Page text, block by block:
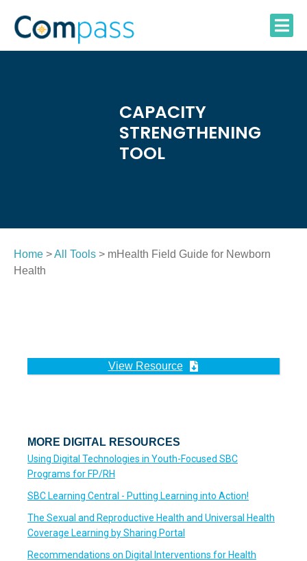
content
CAPACITY
STRENGTHENING
TOOL
Home >All Tools > mHealth Field Guide for Newborn
Health
View Resource
MORE DIGITAL RESOURCES
Using Digital Technologies in Youth-Focused SBC
Programs for FP/RH
SBC Learning Central - Putting Learning into Action!
The Sexual and Reproductive Health and Universal Health
Coverage Learning by Sharing Portal
Recommendations on Digital Interventions for Health